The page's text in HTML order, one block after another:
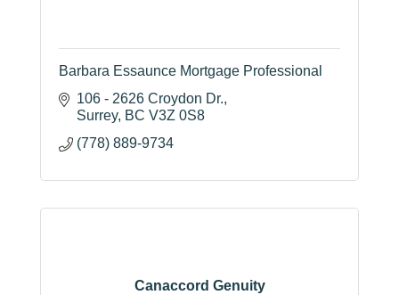
Barbara Essaunce Mortgage Professional
106 - 2626 Croydon Dr.
Surrey BC V3Z 0S8
(778) 889-9734
Canaccord Genuity